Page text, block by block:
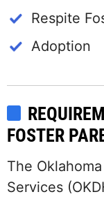
Respite
Adoption
FOSTER
The
Services